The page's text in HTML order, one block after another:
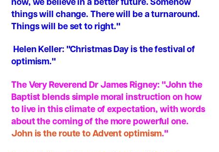
now, we believe in a better future. Somehow
things will change. There will be a turnaround.
Things will be set to right."
Helen Keller: "Christmas Day is the festival of
optimism."
The Very Reverend Dr James Rigney: "John the
Baptist blends simple moral instruction on how
to live in this climate of expectation, with words
about the coming of the more powerful one.
John is the route to Advent optimism."